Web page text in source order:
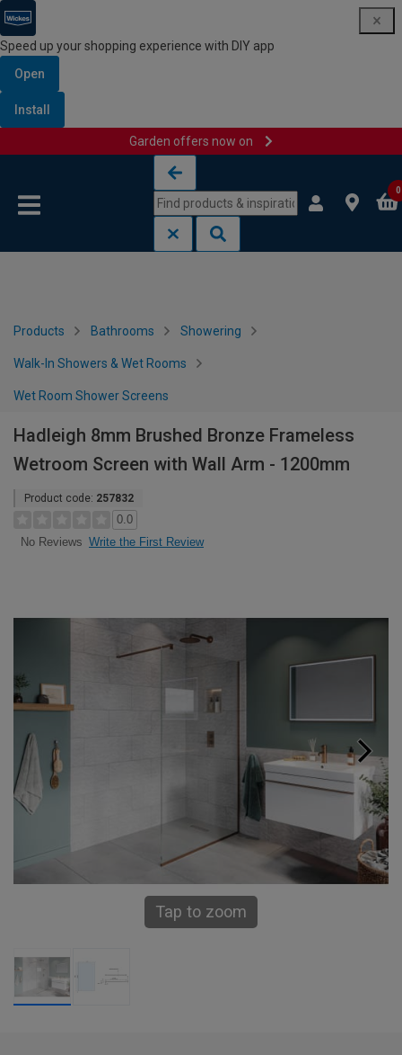
Speed up your shopping experience with DIY app
Open
Install
Garden offers now on
0
Products Bathrooms Showering
Walk-In Showers & Wet Rooms
Wet Room Shower Screens
Hadleigh 8mm Brushed Bronze Frameless
Wetroom Screen with Wall Arm - 1200mm
Product code: 257832
0.0
No Reviews Write the First Review
Tap to zoom